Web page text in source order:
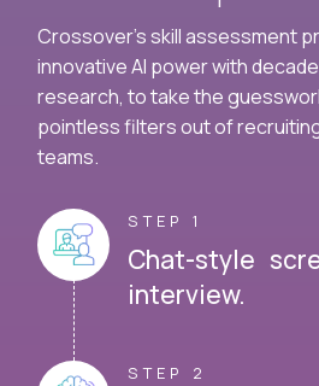
Crossover's skill assessment
innovative AI power with
research, to take the
pointless filters out of
teams.
STEP 1
Chat-style
interview.
STEP 2